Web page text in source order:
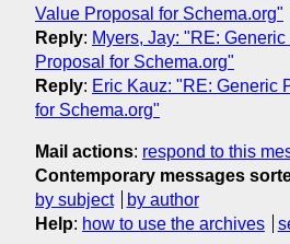
Value Proposal for Schema.org"
Reply: Myers, Jay: "RE:
Proposal for Schema.org"
Reply: Eric Kauz: "RE: Generic
for Schema.org"
Mail actions: respond to this
Contemporary messages
by subject
by author
Help: how to use the archives